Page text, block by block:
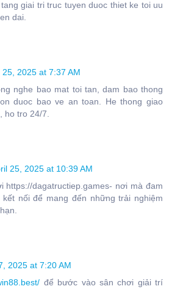
giai tri truc tuyen duoc thiet ke toi uu
dai.
25, 2025 at 7:37 AM
nghe bao mat toi tan, dam bao thong
duoc bao ve an toan. He thong giao
ho tro 24/7.
25, 2025 at 10:39 AM
https://dagatructiep.games- nơi mà đam
nối để mang đến những trải nghiệm
2025 at 7:20 AM
để bước vào sân chơi giải trí